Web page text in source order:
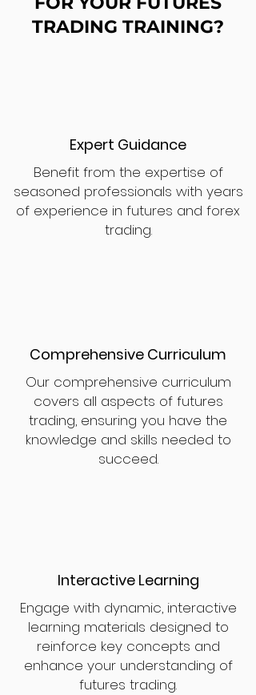
TRADING TRAINING?
Expert Guidance
Benefit from the expertise of
seasoned professionals with years
of experience in futures and forex
trading.
Comprehensive Curriculum
Our comprehensive curriculum
covers all aspects of futures
trading, ensuring you have the
knowledge and skills needed to
succeed.
Interactive Learning
Engage with dynamic, interactive
learning materials designed to
reinforce key concepts and
enhance your understanding of
futures trading.